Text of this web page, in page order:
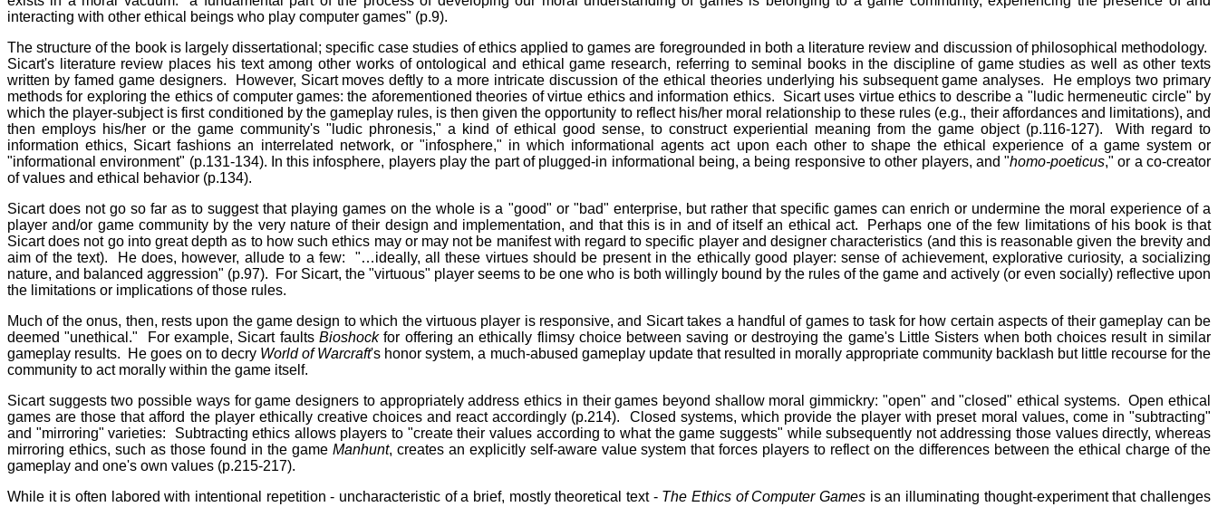
interacting with other ethical beings who play computer games" (p.9).
The structure of the book is largely dissertational; specific case studies of ethics applied to games are foregrounded in both a literature review and discussion of philosophical methodology.
Sicart's literature review places his text among other works of ontological and ethical game research, referring to seminal books in the discipline of game studies as well as other texts
written by famed game designers. However, Sicart moves deftly to a more intricate discussion of the ethical theories underlying his subsequent game analyses. He employs two primary
methods for exploring the ethics of computer games: the aforementioned theories of virtue ethics and information ethics. Sicart uses virtue ethics to describe a "ludic hermeneutic circle" by
which the player-subject is first conditioned by the gameplay rules, is then given the opportunity to reflect his/her moral relationship to these rules (e.g., their affordances and limitations), and
then employs his/her or the game community's "ludic phronesis," a kind of ethical good sense, to construct experiential meaning from the game object (p.116-127). With regard to
information ethics, Sicart fashions an interrelated network, or "infosphere," in which informational agents act upon each other to shape the ethical experience of a game system or
"informational environment" (p.131-134). In this infosphere, players play the part of plugged-in informational being, a being responsive to other players, and "homo-poeticus," or a co-creator
of values and ethical behavior (p.134).
Sicart does not go so far as to suggest that playing games on the whole is a "good" or "bad" enterprise, but rather that specific games can enrich or undermine the moral experience of a
player and/or game community by the very nature of their design and implementation, and that this is in and of itself an ethical act. Perhaps one of the few limitations of his book is that
Sicart does not go into great depth as to how such ethics may or may not be manifest with regard to specific player and designer characteristics (and this is reasonable given the brevity and
aim of the text). He does, however, allude to a few: "…ideally, all these virtues should be present in the ethically good player: sense of achievement, explorative curiosity, a socializing
nature, and balanced aggression" (p.97). For Sicart, the "virtuous" player seems to be one who is both willingly bound by the rules of the game and actively (or even socially) reflective upon
the limitations or implications of those rules.
Much of the onus, then, rests upon the game design to which the virtuous player is responsive, and Sicart takes a handful of games to task for how certain aspects of their gameplay can be
deemed "unethical." For example, Sicart faultsBioshockfor offering an ethically flimsy choice between saving or destroying the game's Little Sisters when both choices result in similar
gameplay results. He goes on to decry World of Warcraft's honor system, a much-abused gameplay update that resulted in morally appropriate community backlash but little recourse for the
community to act morally within the game itself.
Sicart suggests two possible ways for game designers to appropriately address ethics in their games beyond shallow moral gimmickry: "open" and "closed" ethical systems. Open ethical
games are those that afford the player ethically creative choices and react accordingly (p.214). Closed systems, which provide the player with preset moral values, come in "subtracting"
and "mirroring" varieties: Subtracting ethics allows players to "create their values according to what the game suggests" while subsequently not addressing those values directly, whereas
mirroring ethics, such as those found in the game Manhunt, creates an explicitly self-aware value system that forces players to reflect on the differences between the ethical charge of the
gameplay and one's own values (p.215-217).
While it is often labored with intentional repetition - uncharacteristic of a brief, mostly theoretical text - The Ethics of Computer Games is an illuminating thought-experiment that challenges